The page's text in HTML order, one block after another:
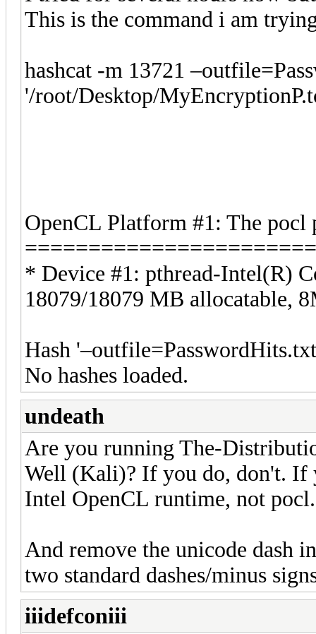
This is the command i am
hashcat -m 13721
'/root/Desktop/
OpenCL Platform #1: The pocl
* Device #1: pthread-Intel(R)
18079/18079 MB allocatable,
Hash
No hashes loaded.
undeath
Are you running The-
Well (Kali)? If you do, don't. If
Intel OpenCL runtime, not pocl.
And remove the unicode dash
two standard dashes/minus
iiidefconiii